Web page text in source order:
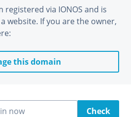
registered via IONOS and is
website. If you are the owner,
this domain
now Check